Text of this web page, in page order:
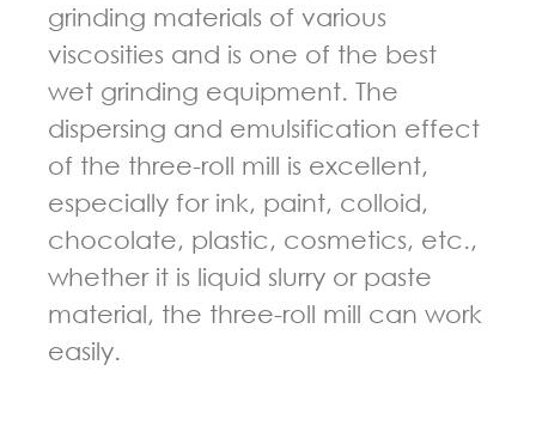
grinding materials of various
viscosities and is one of the best
wet grinding equipment. The
dispersing and emulsification effect
of the three-roll mill is excellent,
especially for ink, paint, colloid,
chocolate, plastic, cosmetics, etc.,
whether it is liquid slurry or paste
material, the three-roll mill can work
easily.